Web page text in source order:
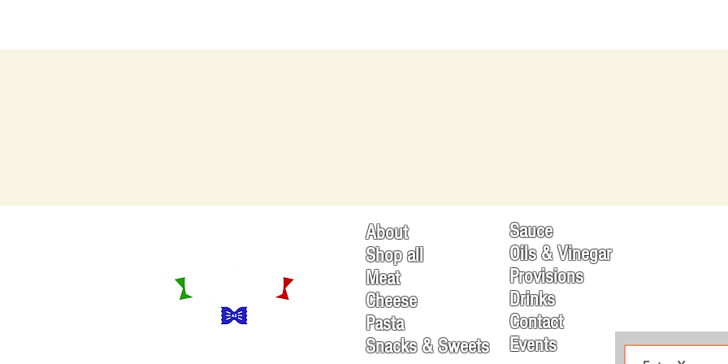
About
Shop all
Meat
Cheese
Pasta
Snacks & Sweets
Sauce
Oils & Vinegar
Provisions
Drinks
Contact
Events